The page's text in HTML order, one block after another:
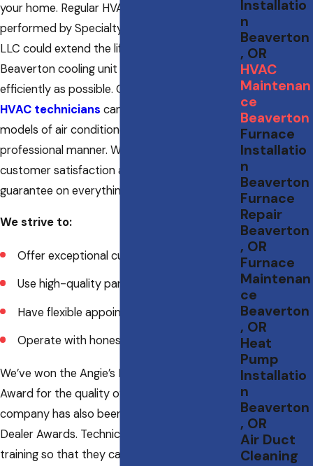
your home. Regular HVAC maintenance
performed by Specialty Heating & Cooling
LLC could extend the lifetime of your
Beaverton cooling unit and keep it running as
efficiently as possible. Our NATE-certified
HVAC technicians can work on all makes and
models of air conditioners in a highly
professional manner. We have a passion for
customer satisfaction and will provide a 100%
guarantee on everything we do.
We strive to:
Offer exceptional customer service
Use high-quality parts and materials
Have flexible appointment availability
Operate with honesty and integrity
We’ve won the Angie’s List Super Service
Award for the quality of our work. Our
company has also been given several Carrier
Dealer Awards. Technicians are given ongoing
training so that they can resolve any issues
Installatio
n
Beaverton
, OR
HVAC
Maintenan
ce
Beaverton
Furnace
Installatio
n
Beaverton
Furnace
Repair
Beaverton
, OR
Furnace
Maintenan
ce
Beaverton
, OR
Heat
Pump
Installatio
n
Beaverton
, OR
Air Duct
Cleaning